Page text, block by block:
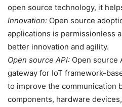
open source technology, it
Innovation: Open source
applications is permissionless
better innovation and agility.
Open source API: Open source
gateway for IoT framework-
to improve the communication
components, hardware